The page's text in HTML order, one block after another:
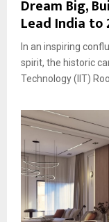
Dream Big,
Lead India to
In an inspiring
spirit, the historic
Technology (IIT)